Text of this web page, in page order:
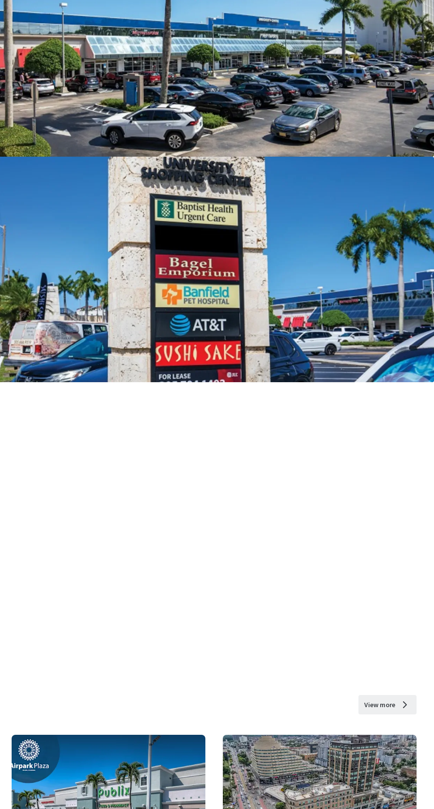
Generational Coral Gables Retail Opportunitywith incredible
redevelopment potential
Redevelopment Opportunitywith flexible, landlord favorable leases
Proven In-Place Cash Flowwith revenue growth potential
Strategically Positionedwith urban connectivity
Unencumbered Offeringfree and clear of existing financing
View more